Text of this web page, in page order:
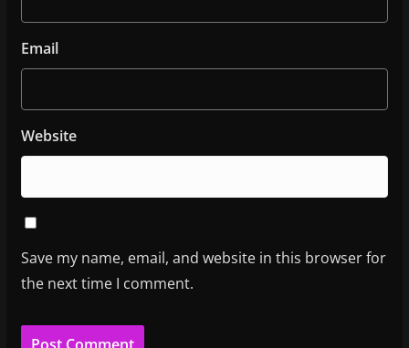
Email
Website
Save my name, email, and website in this browser for
the next time I comment.